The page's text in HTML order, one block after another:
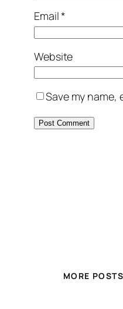
Email*
Website
Save my
MORE POSTS